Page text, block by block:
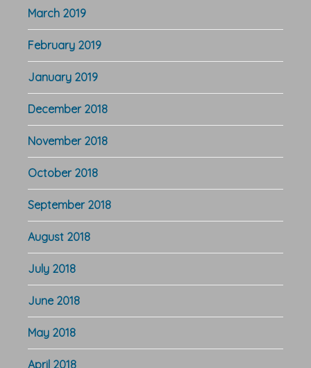
March 2019
February 2019
January 2019
December 2018
November 2018
October 2018
September 2018
August 2018
July 2018
June 2018
May 2018
April 2018